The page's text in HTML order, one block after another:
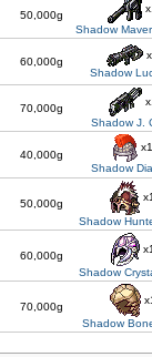
50,000g
Shadow
60,000g
Shadow
70,000g
Shadow J.
40,000g
x1
Shadow
50,000g
Shadow
60,000g
Shadow
70,000g
Shadow